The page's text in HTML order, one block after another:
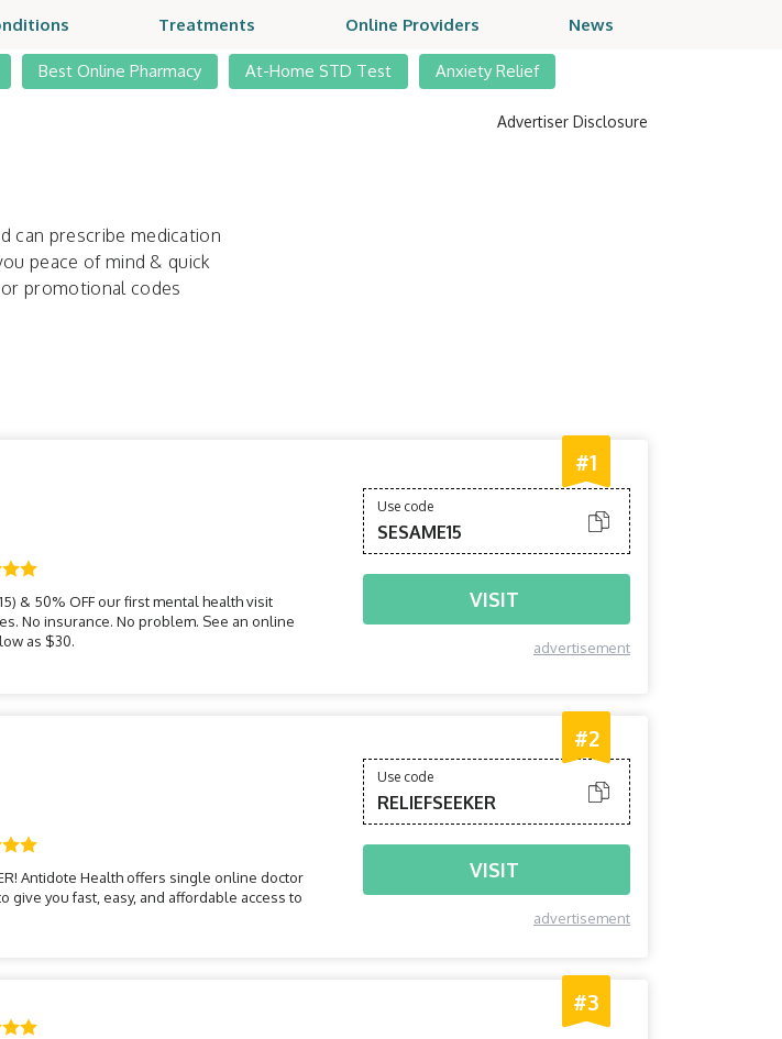
Treatments Online Providers News
Best Online Pharmacy At-Home STD Test Anxiety Relief
Advertiser Disclosure
can prescribe medication
peace of mind & quick
promotional codes
#1
& 50% OFF our first mental health visit
No insurance. No problem. See an online
as $30.
Use code
SESAME15
VISIT
advertisement
#2
Antidote Health offers single online doctor
you fast, easy, and affordable access to
Use code
RELIEFSEEKER
VISIT
advertisement
#3